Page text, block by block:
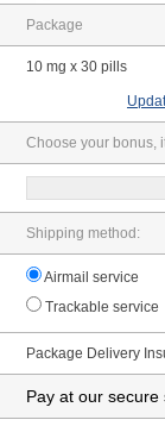
Package
10 mg x 30 pills
Choose your bonus,
Shipping method:
Airmail service
Trackable service
Package Delivery
Pay at our secure